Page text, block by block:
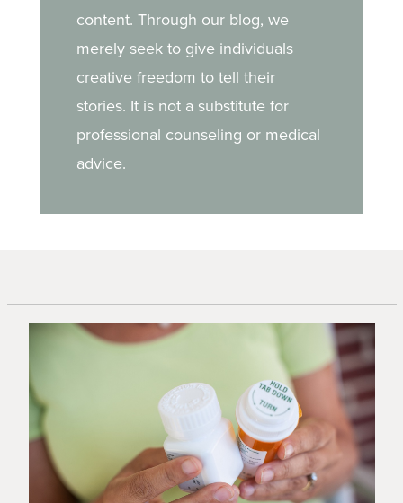
content. Through our blog, we
merely seek to give individuals
creative freedom to tell their
stories. It is not a substitute for
professional counseling or medical
advice.